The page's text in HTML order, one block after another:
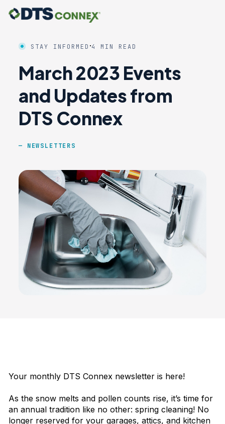
STAY INFORMED ·4 MIN READ
March 2023 Events
and Updates from
DTS Connex
NEWSLETTERS
Your monthly DTS Connex newsletter is here!
As the snow melts and pollen counts rise, it’s time for
an annual tradition like no other: spring cleaning! No
longer reserved for your garages, attics, and kitchen